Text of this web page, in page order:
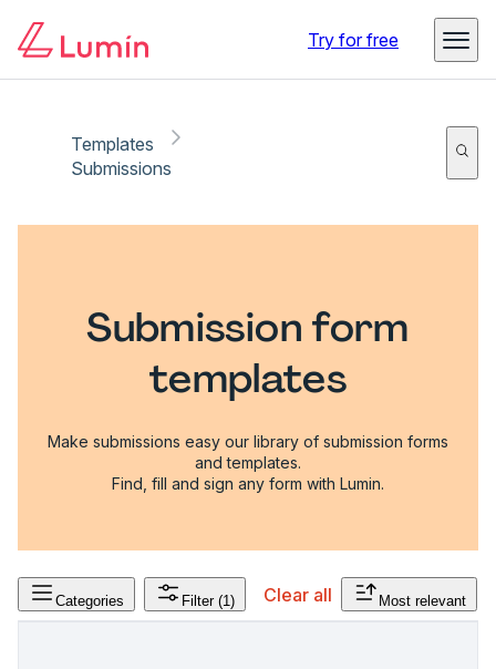
Try for free
Templates
Submissions
Submission form
templates
Make submissions easy our library of submission forms
and templates.
Find, fill and sign any form with Lumin.
Categories Filter (1) Clear all Most relevant